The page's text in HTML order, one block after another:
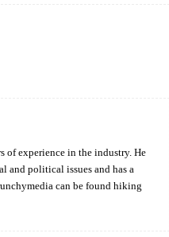
of experience in the industry. He
and political issues and has a
can be found hiking